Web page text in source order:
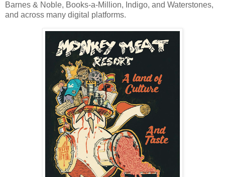
Barnes & Noble, Books-a-Million, Indigo, and Waterstones,
and across many digital platforms.